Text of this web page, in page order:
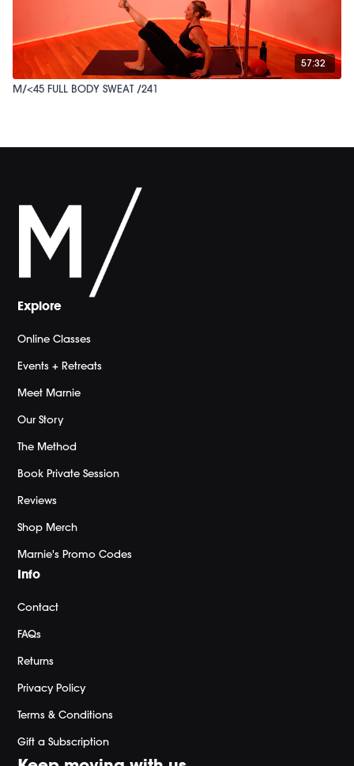
57:32
M/<45 FULL BODY SWEAT /241
Explore
Online Classes
Events + Retreats
Meet Marnie
Our Story
The Method
Book Private Session
Reviews
Shop Merch
Marnie's Promo Codes
Info
Contact
FAQs
Returns
Privacy Policy
Terms & Conditions
Gift a Subscription